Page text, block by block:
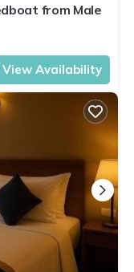
from Male
View Availability